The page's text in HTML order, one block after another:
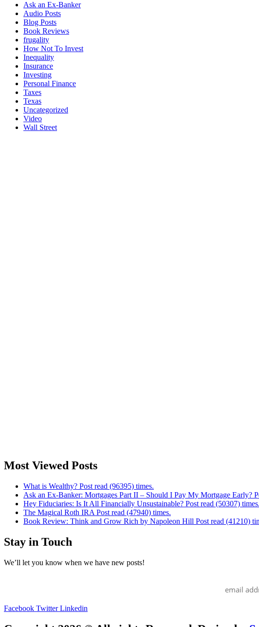
Ask an Ex-Banker
Audio Posts
Blog Posts
Book Reviews
frugality
How Not To Invest
Inequality
Insurance
Investing
Personal Finance
Taxes
Texas
Uncategorized
Video
Wall Street
Most Viewed Posts
What is Wealthy? Post read (96395) times.
Ask an Ex-Banker: Mortgages Part II – Should I Pay My Mortgage Early?
Hey Fiduciaries: Is It All Financially Unsustainable? Post read (50307) times.
The Magical Roth IRA Post read (47940) times.
Book Review: Think and Grow Rich by Napoleon Hill Post read (41210)
Stay in Touch
We’ll let you know when we have new posts!
Facebook Twitter Linkedin